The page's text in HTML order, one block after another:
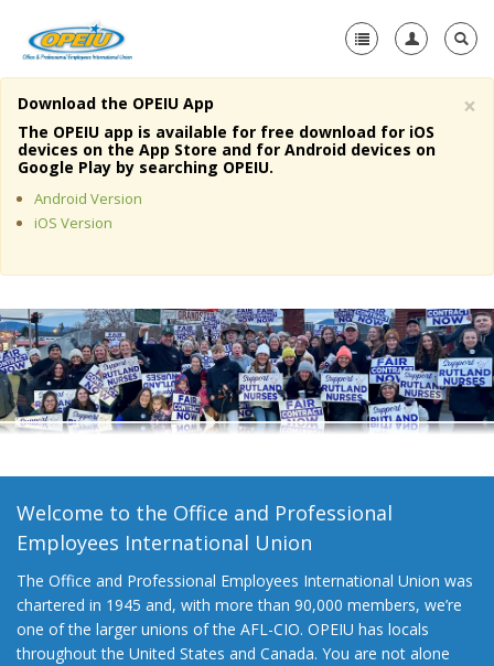
Home
About Us
Member Resources
Media Center
+
Need A Union?
×
Download the OPEIU App
The OPEIU app is available for free download for iOS
devices on the App Store and for Android devices on
Google Play by searching OPEIU.
Android Version
iOS Version
Welcome to the Office and Professional
Employees International Union
The Office and Professional Employees International Union was
chartered in 1945 and, with more than 90,000 members, we’re
one of the larger unions of the AFL-CIO. OPEIU has locals
throughout the United States and Canada. You are not alone